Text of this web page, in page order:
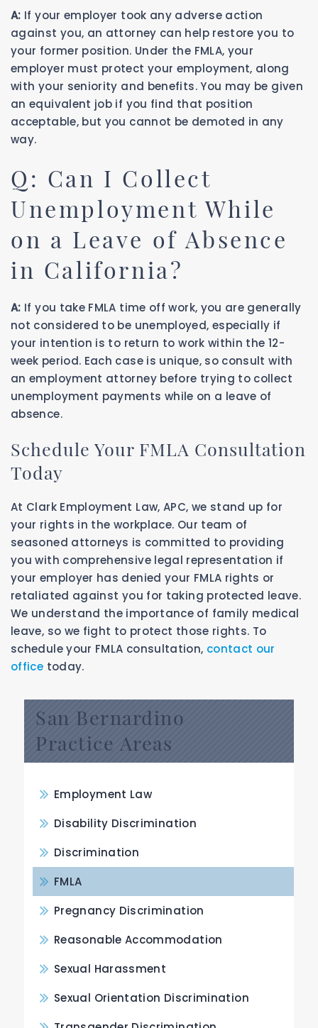
A: If your employer took any adverse action
against you, an attorney can help restore you to
your former position. Under the FMLA, your
employer must protect your employment, along
with your seniority and benefits. You may be given
an equivalent job if you find that position
acceptable, but you cannot be demoted in any
way.
Q: Can I Collect
Unemployment While
on a Leave of Absence
in California?
A: If you take FMLA time off work, you are generally
not considered to be unemployed, especially if
your intention is to return to work within the 12-
week period. Each case is unique, so consult with
an employment attorney before trying to collect
unemployment payments while on a leave of
absence.
Schedule Your FMLA Consultation
Today
At Clark Employment Law, APC, we stand up for
your rights in the workplace. Our team of
seasoned attorneys is committed to providing
you with comprehensive legal representation if
your employer has denied your FMLA rights or
retaliated against you for taking protected leave.
We understand the importance of family medical
leave, so we fight to protect those rights. To
schedule your FMLA consultation, contact our
office today.
San Bernardino
Practice Areas
Employment Law
Disability Discrimination
Discrimination
FMLA
Pregnancy Discrimination
Reasonable Accommodation
Sexual Harassment
Sexual Orientation Discrimination